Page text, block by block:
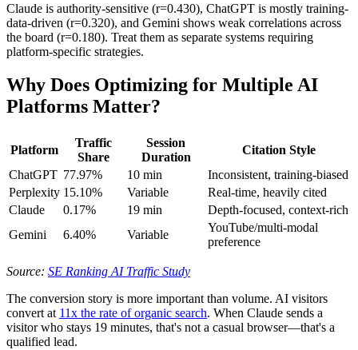
Claude is authority-sensitive (r=0.430), ChatGPT is mostly training-
data-driven (r=0.320), and Gemini shows weak correlations across
the board (r=0.180). Treat them as separate systems requiring
platform-specific strategies.
Why Does Optimizing for Multiple AI
Platforms Matter?
Platform
Traffic
Share
Session
Duration
Citation Style
ChatGPT 77.97% 10 min
Inconsistent, training-biased
Perplexity 15.10% Variable
Real-time, heavily cited
Claude
0.17% 19 min
Depth-focused, context-rich
Gemini
6.40% Variable
YouTube/multi-modal
preference
Source: SE Ranking AI Traffic Study
The conversion story is more important than volume. AI visitors
convert at 11x the rate of organic search. When Claude sends a
visitor who stays 19 minutes, that's not a casual browser—that's a
qualified lead.